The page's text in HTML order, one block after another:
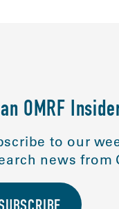
OMRF
to our
news from